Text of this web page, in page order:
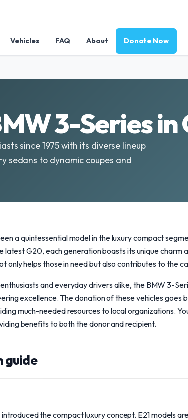
Vehicles FAQ About Donate Now
3-Series in
since 1975 with its diverse lineup
sedans to dynamic coupes and
a quintessential model in the luxury compact
latest G20, each generation boasts its unique charm
only helps those in need but also contributes to the
and everyday drivers alike, the BMW 3-
excellence. The donation of these vehicles
much-needed resources to local organizations.
benefits to both the donor and recipient.
guide
the compact luxury concept. E21 models